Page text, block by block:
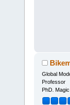
Global
Professor
PhD. Magic